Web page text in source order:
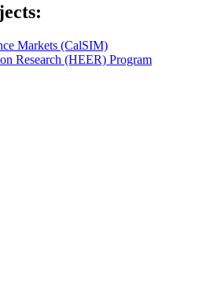
Markets (CalSIM)
Research (HEER) Program